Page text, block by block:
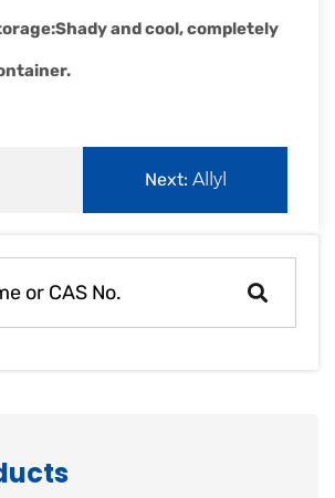
:Shady and cool, completely
Next: Allyl